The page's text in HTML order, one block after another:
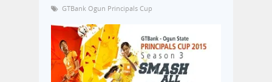
GTBank Ogun Principals Cup